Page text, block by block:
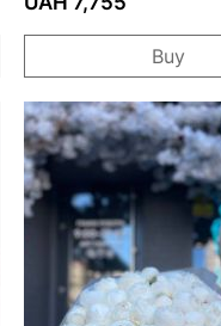
Buy